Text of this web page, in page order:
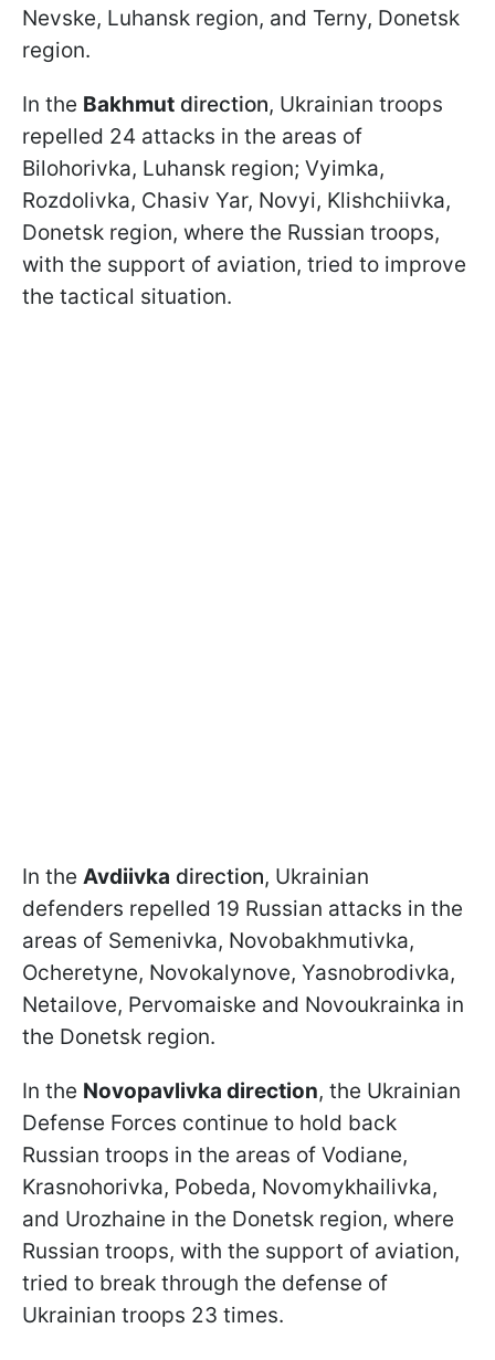
Nevske, Luhansk region, and Terny, Donetsk
region.
In the Bakhmut direction, Ukrainian troops
repelled 24 attacks in the areas of
Bilohorivka, Luhansk region; Vyimka,
Rozdolivka, Chasiv Yar, Novyi, Klishchiivka,
Donetsk region, where the Russian troops,
with the support of aviation, tried to improve
the tactical situation.
In the Avdiivka direction, Ukrainian
defenders repelled 19 Russian attacks in the
areas of Semenivka, Novobakhmutivka,
Ocheretyne, Novokalynove, Yasnobrodivka,
Netailove, Pervomaiske and Novoukrainka in
the Donetsk region.
In the Novopavlivka direction, the Ukrainian
Defense Forces continue to hold back
Russian troops in the areas of Vodiane,
Krasnohorivka, Pobeda, Novomykhailivka,
and Urozhaine in the Donetsk region, where
Russian troops, with the support of aviation,
tried to break through the defense of
Ukrainian troops 23 times.